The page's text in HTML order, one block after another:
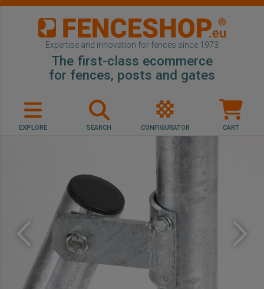
Expertise and innovation for fences since 1973
The first-class ecommerce
for fences, posts and gates
EXPLORE SEARCH CONFIGURATOR CART